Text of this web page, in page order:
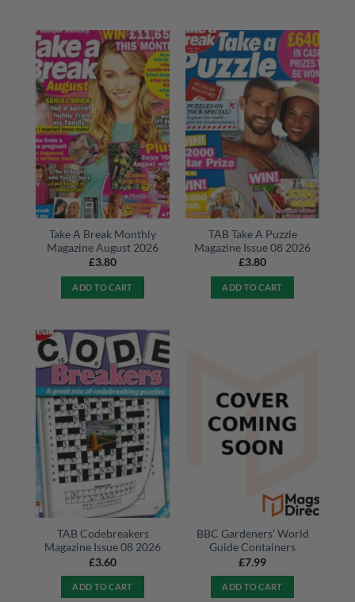
Take A Break Monthly
Magazine August 2026
£3.80
ADD TO CART
TAB Take A Puzzle
Magazine Issue 08 2026
£3.80
ADD TO CART
TAB Codebreakers
Magazine Issue 08 2026
£3.60
ADD TO CART
BBC Gardeners’ World
Guide Containers
£7.99
ADD TO CART